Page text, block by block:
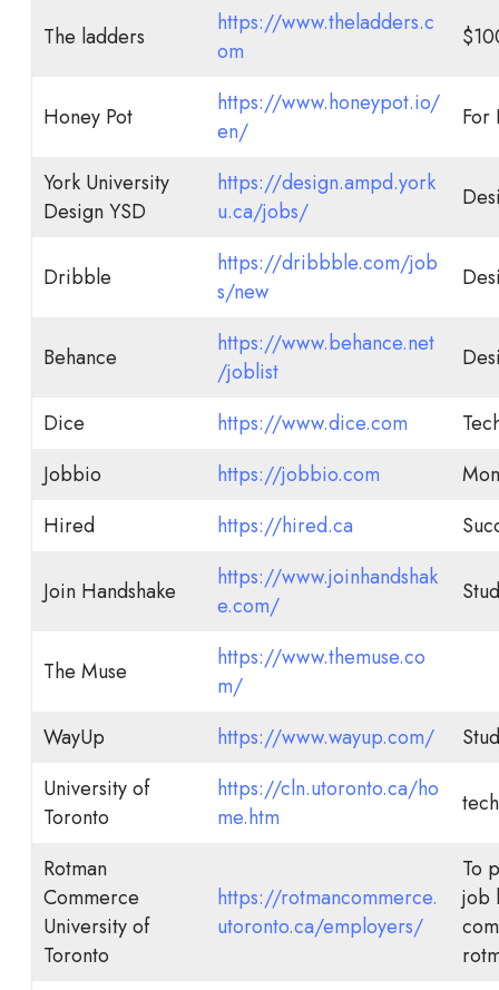
The ladders
https://www.theladders.c
om
Honey Pot
https://www.honeypot.io/
en/
For
York University
Design YSD
https://design.ampd.york
u.ca/jobs/
Dribble
https://dribbble.com/job
s/new
Behance
https://www.behance.net
/joblist
Dice https://www.dice.com
Jobbio
https://jobbio.com
Hired
https://hired.ca
Join Handshake
https://www.joinhandshak
e.com/
The Muse
https://www.themuse.co
m/
WayUp
https://www.wayup.com/
University of
Toronto
https://cln.utoronto.ca/ho
me.htm
Rotman
Commerce
University of
Toronto
https://rotmancommerce.
utoronto.ca/employers/
To
job